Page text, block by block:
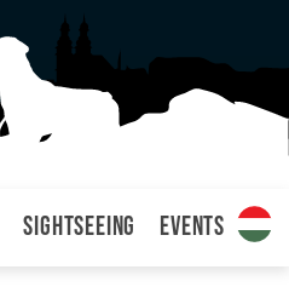
Sightseeing Events